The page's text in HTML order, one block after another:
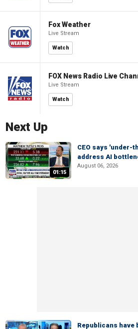
Fox Weather
Live Stream
Watch
FOX News Radio Live
Live Stream
Watch
Next Up
01:15
CEO says 'under-
address AI
August 06, 2026
Republicans have